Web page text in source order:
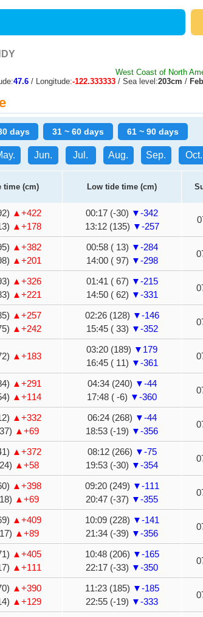
West Coast of North
47.6 / Longitude:-122.333333 / Sea level:203cm /
days 31 ~ 60 days 61 ~ 90 days
Jun. Jul. Aug. Sep. Oct.
time (cm) Low tide time (cm)
▲+422
▲+178
00:17 (-30) ▼-342
13:12 (135) ▼-257
▲+382
▲+201
00:58 ( 13) ▼-284
14:00 ( 97) ▼-298
▲+326
▲+221
01:41 ( 67) ▼-215
14:50 ( 62) ▼-331
▲+257
▲+242
02:26 (128) ▼-146
15:45 ( 33) ▼-352
▲+183
03:20 (189) ▼179
16:45 ( 11) ▼-361
▲+291
▲+114
04:34 (240) ▼-44
17:48 ( -6) ▼-360
▲+332
▲+69
06:24 (268) ▼-44
18:53 (-19) ▼-356
▲+372
▲+58
08:12 (266) ▼-75
19:53 (-30) ▼-354
▲+398
▲+69
09:20 (249) ▼-111
20:47 (-37) ▼-355
▲+409
▲+89
10:09 (228) ▼-141
21:34 (-39) ▼-356
▲+405
▲+111
10:48 (206) ▼-165
22:17 (-33) ▼-350
▲+390
▲+129
11:23 (185) ▼-185
22:55 (-19) ▼-333